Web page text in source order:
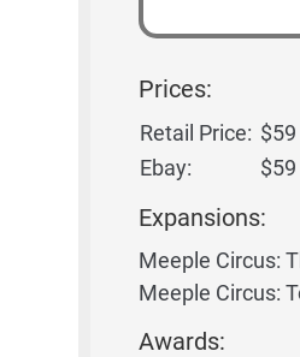
Prices:
Retail Price: $59
Ebay:
$59
Expansions:
Meeple Circus:
Meeple Circus:
Awards: